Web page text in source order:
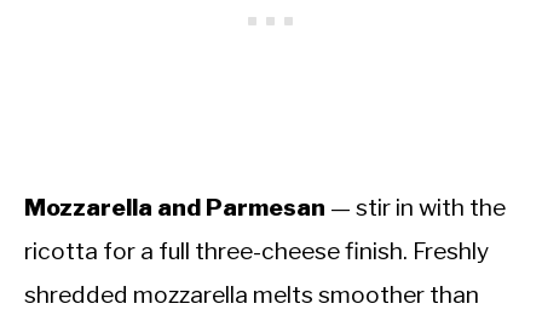
Mozzarella and Parmesan — stir in with the
ricotta for a full three-cheese finish. Freshly
shredded mozzarella melts smoother than